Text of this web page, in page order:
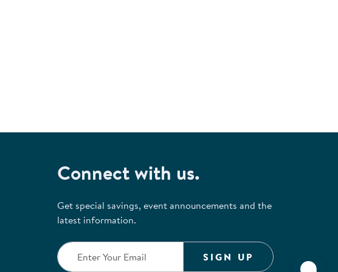
Connect with us.
Get special savings, event announcements and the
latest information.
SIGN UP